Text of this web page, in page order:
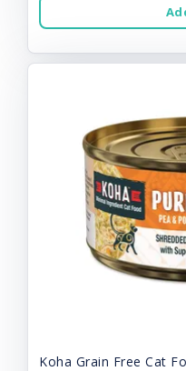
Koha Grain Free Cat